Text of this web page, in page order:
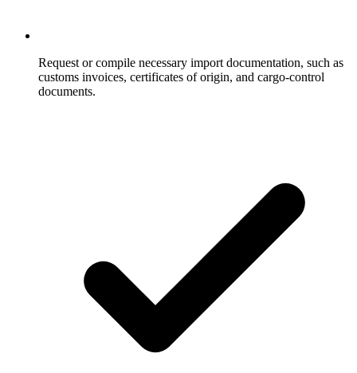
Request or compile necessary import documentation, such as
customs invoices, certificates of origin, and cargo-control
documents.